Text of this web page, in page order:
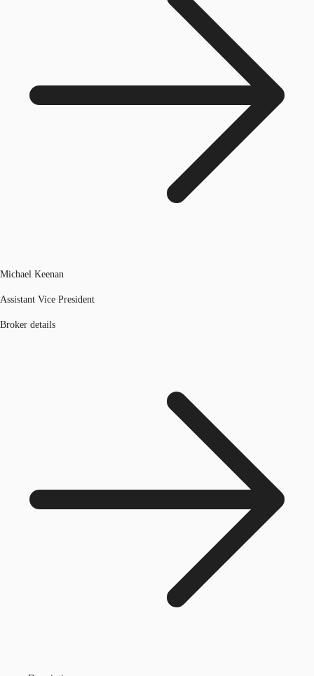
Michael Keenan
Assistant Vice President
Broker details